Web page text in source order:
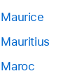
Maurice
Mauritius
Maroc